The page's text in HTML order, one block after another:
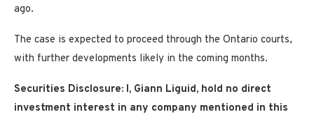
ago.
The case is expected to proceed through the Ontario courts,
with further developments likely in the coming months.
Securities Disclosure: I, Giann Liguid, hold no direct
investment interest in any company mentioned in this